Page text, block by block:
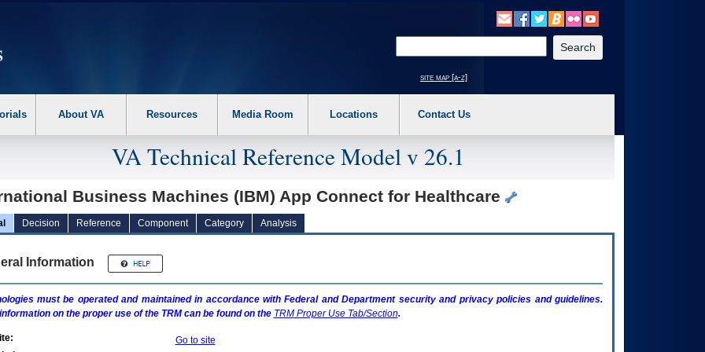
the following steps. 1. Please switch auto forms mode to off. 2. Hit enter to expand a main menu option (Health, Benefits, etc). 3. To enter and activate the
site map [a-z]
About VA Resources Media Room Locations Contact Us
VA Technical Reference Model v 26.1
Business Machines (IBM) App Connect for Healthcare
Decision Reference Component Category Analysis
Information
must be operated and maintained in accordance with Federal and Department security and privacy policies and guidelines.
on the proper use of the TRMcan be found on the TRMProper Use Tab/Section.
Go to site